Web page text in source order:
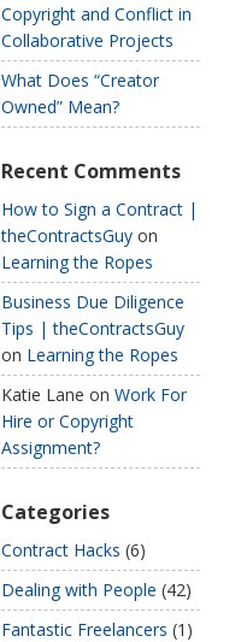
Copyright and Conflict in
Collaborative Projects
What Does “Creator
Owned” Mean?
Recent Comments
How to Sign a Contract |
theContractsGuy on
Learning the Ropes
Business Due Diligence
Tips | theContractsGuy
on Learning the Ropes
Katie Lane on Work For
Hire or Copyright
Assignment?
Categories
Contract Hacks (6)
Dealing with People (42)
Fantastic Freelancers (1)